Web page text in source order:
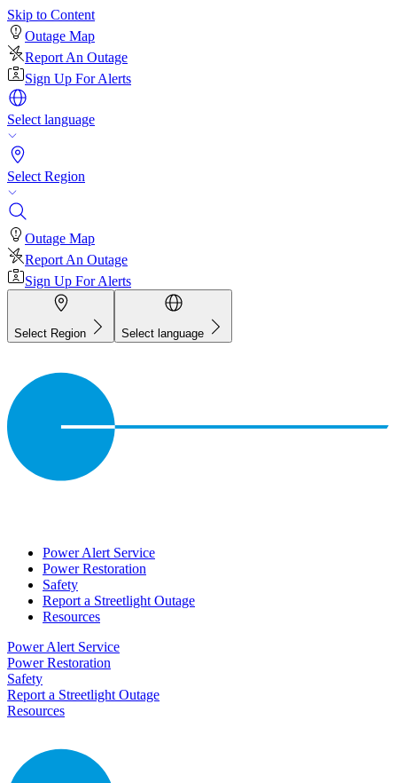
Skip to Content
Outage Map
Report An Outage
Sign Up For Alerts
Select language
Select Region
Outage Map
Report An Outage
Sign Up For Alerts
Select Region Select language
Power Alert Service
Power Restoration
Safety
Report a Streetlight Outage
Resources
Power Alert Service
Power Restoration
Safety
Report a Streetlight Outage
Resources